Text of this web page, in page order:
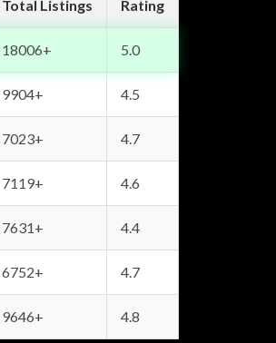
Total Listings Rating
18006+ 5.0
9904+ 4.5
7023+ 4.7
7119+ 4.6
7631+ 4.4
6752+ 4.7
9646+ 4.8